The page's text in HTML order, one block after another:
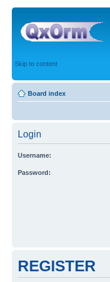
Skip to content
Board index
Login
Username:
Password:
REGISTER